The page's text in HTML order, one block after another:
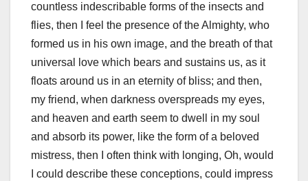
countless indescribable forms of the insects and
flies, then I feel the presence of the Almighty, who
formed us in his own image, and the breath of that
universal love which bears and sustains us, as it
floats around us in an eternity of bliss; and then,
my friend, when darkness overspreads my eyes,
and heaven and earth seem to dwell in my soul
and absorb its power, like the form of a beloved
mistress, then I often think with longing, Oh, would
I could describe these conceptions, could impress